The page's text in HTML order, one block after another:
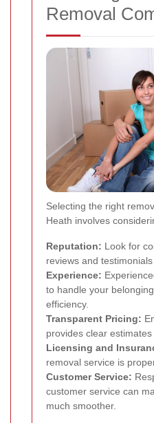
Removal
Selecting the right
Heath involves
Reputation: Look for
reviews and
Experience:
to handle your
efficiency.
Transparent Pricing:
provides clear
Licensing and
removal service is
Customer Service:
customer service can
much smoother.